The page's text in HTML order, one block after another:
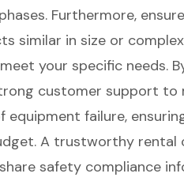
Furthermore,
similar in size or
your specific needs.
customer support to
equipment failure,
A trustworthy rental
safety compliance